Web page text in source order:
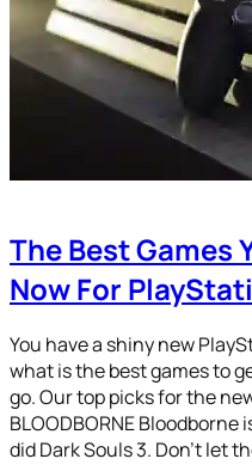
The Best Games
Now For
You have a shiny new
what is the best games to
go. Our top picks for the
BLOODBORNE
did Dark Souls 3. Don’t let